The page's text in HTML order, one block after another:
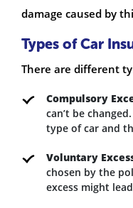
damage caused by
Types of Car
There are different
Compulsory
can’t be
type of car and
Voluntary
chosen by the
excess might